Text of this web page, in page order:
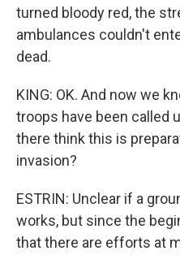
turned bloody red, the
ambulances couldn't
dead.
KING: OK. And now we
troops have been called
there think this is
invasion?
ESTRIN: Unclear if a
works, but since the
that there are efforts at